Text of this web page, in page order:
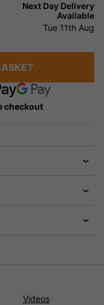
Next Day Delivery
Available
Tue 11th Aug
checkout
Videos